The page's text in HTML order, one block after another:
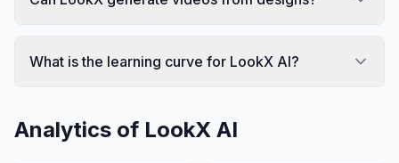
What is the learning curve for LookX AI?
Analytics of LookX AI